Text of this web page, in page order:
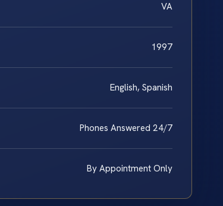
VA
1997
English, Spanish
Phones Answered 24/7
By Appointment Only